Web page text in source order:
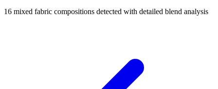
16 mixed fabric compositions detected with detailed blend analysis